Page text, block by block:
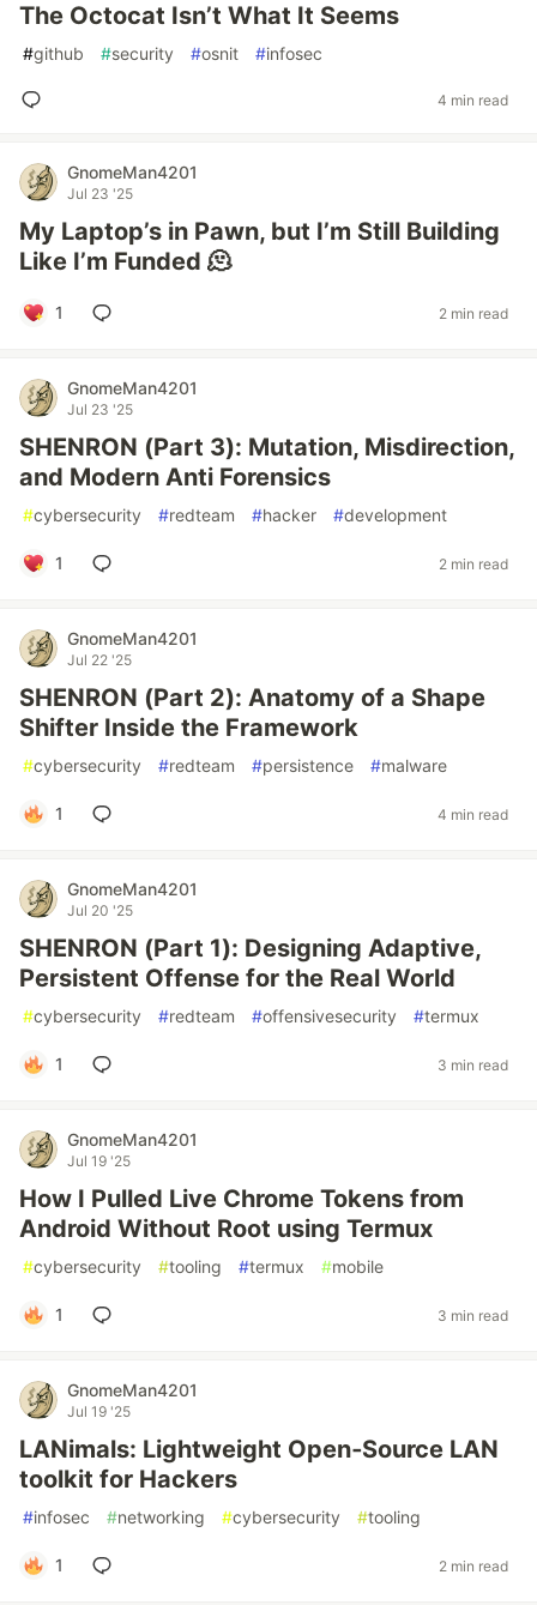
The Octocat Isn’t What It Seems
#github #security #osnit #infosec
4 min read
GnomeMan4201
Jul 23 '25
My Laptop’s in Pawn, but I’m Still Building
Like I’m Funded 🫠
1 2 min read
GnomeMan4201
Jul 23 '25
SHENRON (Part 3): Mutation, Misdirection,
and Modern Anti Forensics
#cybersecurity #redteam #hacker #development
1 2 min read
GnomeMan4201
Jul 22 '25
SHENRON (Part 2): Anatomy of a Shape
Shifter Inside the Framework
#cybersecurity #redteam #persistence #malware
1 4 min read
GnomeMan4201
Jul 20 '25
SHENRON (Part 1): Designing Adaptive,
Persistent Offense for the Real World
#cybersecurity #redteam #offensivesecurity #termux
1 3 min read
GnomeMan4201
Jul 19 '25
How I Pulled Live Chrome Tokens from
Android Without Root using Termux
#cybersecurity #tooling #termux #mobile
1 3 min read
GnomeMan4201
Jul 19 '25
LANimals: Lightweight Open‑Source LAN
toolkit for Hackers
#infosec #networking #cybersecurity #tooling
1 2 min read